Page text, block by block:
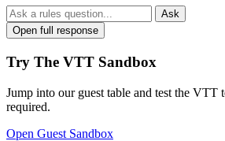
Ask
Open full response
Try The VTT Sandbox
Jump into our guest table and test the VTT
required.
Open Guest Sandbox